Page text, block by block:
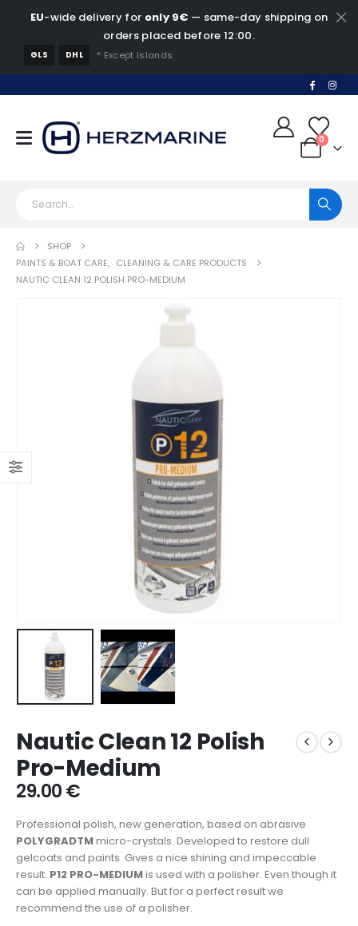
EU-wide delivery for only 9€ — same-day shipping on
orders placed before 12:00.
GLS DHL * Except Islands
0
SHOP
PAINTS & BOAT CARE, CLEANING & CARE PRODUCTS
NAUTIC CLEAN 12 POLISH PRO-MEDIUM
Nautic Clean 12 Polish
Pro-Medium
29.00€
Professional polish, new generation, based on abrasive
POLYGRADTMmicro-crystals. Developed to restore dull
gelcoats and paints. Gives a nice shining and impeccable
result. P12 PRO-MEDIUMis used with a polisher. Even though it
can be applied manually. But for a perfect result we
recommend the use of a polisher.